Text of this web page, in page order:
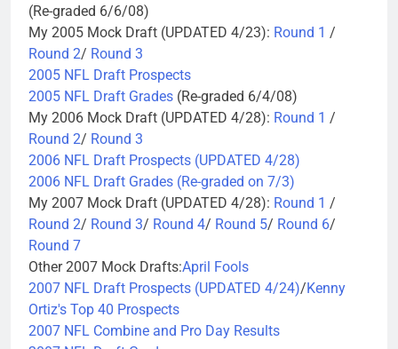
(Re-graded 6/6/08)
My 2005 Mock Draft (UPDATED 4/23): Round 1 /
Round 2/ Round 3
2005 NFL Draft Prospects
2005 NFL Draft Grades (Re-graded 6/4/08)
My 2006 Mock Draft (UPDATED 4/28): Round 1 /
Round 2/ Round 3
2006 NFL Draft Prospects (UPDATED 4/28)
2006 NFL Draft Grades (Re-graded on 7/3)
My 2007 Mock Draft (UPDATED 4/28): Round 1 /
Round 2/ Round 3/ Round 4/ Round 5/ Round 6/
Round 7
Other 2007 Mock Drafts:April Fools
2007 NFL Draft Prospects (UPDATED 4/24)/Kenny
Ortiz's Top 40 Prospects
2007 NFL Combine and Pro Day Results